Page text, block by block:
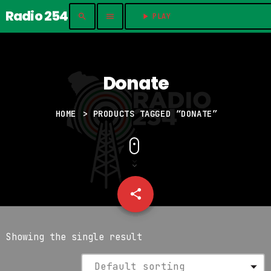
Radio 254 search menu play_arrow
Donate
HOME > PRODUCTS TAGGED “DONATE”
share
email
Showing the single result